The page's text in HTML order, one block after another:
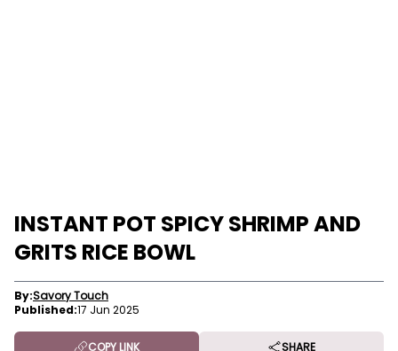
INSTANT POT SPICY SHRIMP AND
GRITS RICE BOWL
By:Savory Touch
Published:17 Jun 2025
COPY LINK SHARE